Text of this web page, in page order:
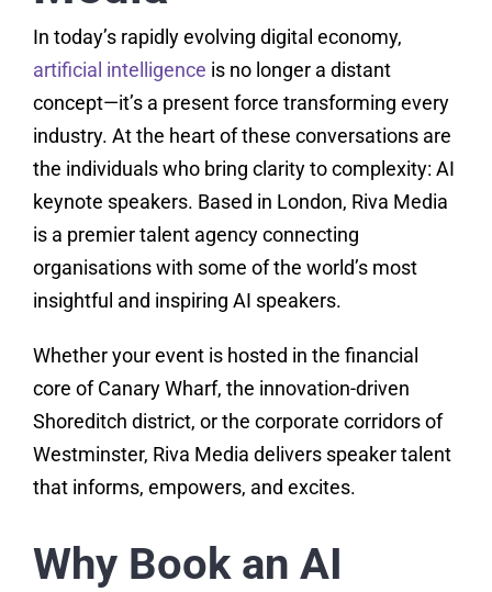
In today’s rapidly evolving digital economy,
artificial intelligence is no longer a distant
concept—it’s a present force transforming every
industry. At the heart of these conversations are
the individuals who bring clarity to complexity: AI
keynote speakers. Based in London, Riva Media
is a premier talent agency connecting
organisations with some of the world’s most
insightful and inspiring AI speakers.
Whether your event is hosted in the financial
core of Canary Wharf, the innovation-driven
Shoreditch district, or the corporate corridors of
Westminster, Riva Media delivers speaker talent
that informs, empowers, and excites.
Why Book an AI